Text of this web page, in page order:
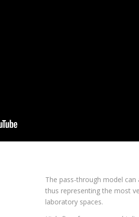
The pass-through model
thus representing the most
laboratory spaces.